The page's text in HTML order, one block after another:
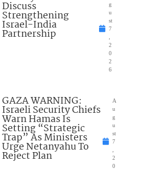
Discuss
Strengthening
Israel-India
Partnership
g
u
st
7
2
0
2
6
GAZA WARNING:
Israeli Security Chiefs
Warn Hamas Is
Setting “Strategic
Trap” As Ministers
Urge Netanyahu To
Reject Plan
A
u
g
u
st
7
2
0